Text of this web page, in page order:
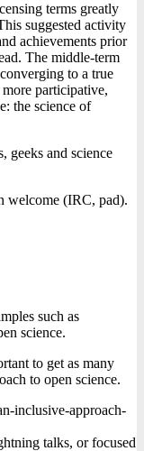
terms greatly
suggested activity
achievements prior
The middle-term
to a true
participative,
the science of
geeks and science
welcome (IRC, pad).
such as
science.
to get as many
to open science.
inclusive-approach-
talks, or focused